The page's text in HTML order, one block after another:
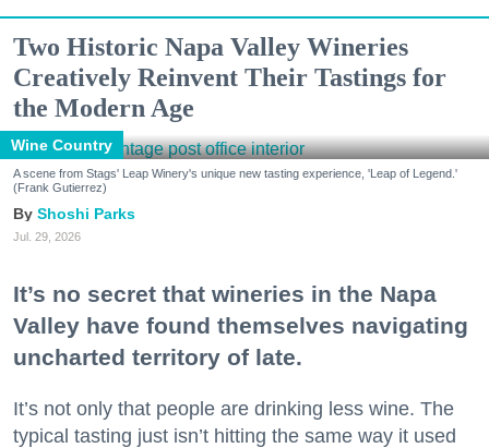
Two Historic Napa Valley Wineries
Creatively Reinvent Their Tastings for
the Modern Age
Wine Country
A scene from Stags' Leap Winery's unique new tasting experience, 'Leap of Legend.'
(Frank Gutierrez)
Shoshi Parks
Jul. 29, 2026
It’s no secret that wineries in the Napa
Valley have found themselves navigating
uncharted territory of late.
It’s not only that people are drinking less wine. The
typical tasting just isn’t hitting the same way it used